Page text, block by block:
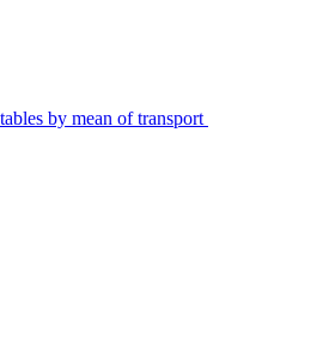
by mean of transport